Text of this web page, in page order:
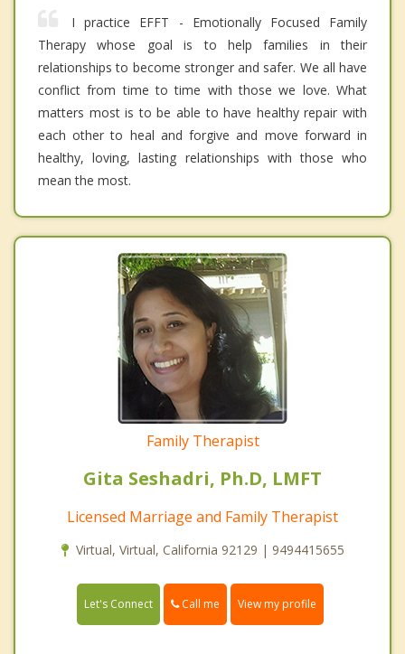
I practice EFFT - Emotionally Focused Family
Therapy whose goal is to help families in their
relationships to become stronger and safer. We all have
conflict from time to time with those we love. What
matters most is to be able to have healthy repair with
each other to heal and forgive and move forward in
healthy, loving, lasting relationships with those who
mean the most.
Family Therapist
Gita Seshadri, Ph.D, LMFT
Licensed Marriage and Family Therapist
Virtual, Virtual, California 92129 | 9494415655
Let's Connect Call me View my profile